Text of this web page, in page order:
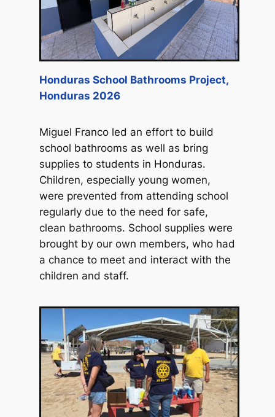
Honduras School Bathrooms Project,
Honduras 2026
Miguel Franco led an effort to build
school bathrooms as well as bring
supplies to students in Honduras.
Children, especially young women,
were prevented from attending school
regularly due to the need for safe,
clean bathrooms. School supplies were
brought by our own members, who had
a chance to meet and interact with the
children and staff.